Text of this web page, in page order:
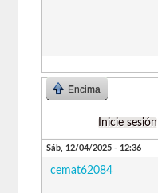
Encima
Inicie sesión
Sáb, 12/04/2025 - 12:36
cemat62084